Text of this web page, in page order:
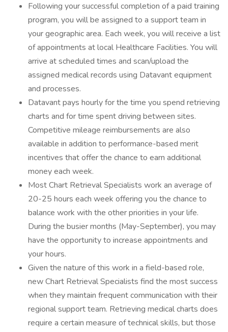
Following your successful completion of a paid training
program, you will be assigned to a support team in
your geographic area. Each week, you will receive a list
of appointments at local Healthcare Facilities. You will
arrive at scheduled times and scan/upload the
assigned medical records using Datavant equipment
and processes.
Datavant pays hourly for the time you spend retrieving
charts and for time spent driving between sites.
Competitive mileage reimbursements are also
available in addition to performance-based merit
incentives that offer the chance to earn additional
money each week.
Most Chart Retrieval Specialists work an average of
20-25 hours each week offering you the chance to
balance work with the other priorities in your life.
During the busier months (May-September), you may
have the opportunity to increase appointments and
your hours.
Given the nature of this work in a field-based role,
new Chart Retrieval Specialists find the most success
when they maintain frequent communication with their
regional support team. Retrieving medical charts does
require a certain measure of technical skills, but those